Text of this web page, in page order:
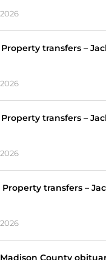
Property transfers –
Property transfers –
Property transfers –
County